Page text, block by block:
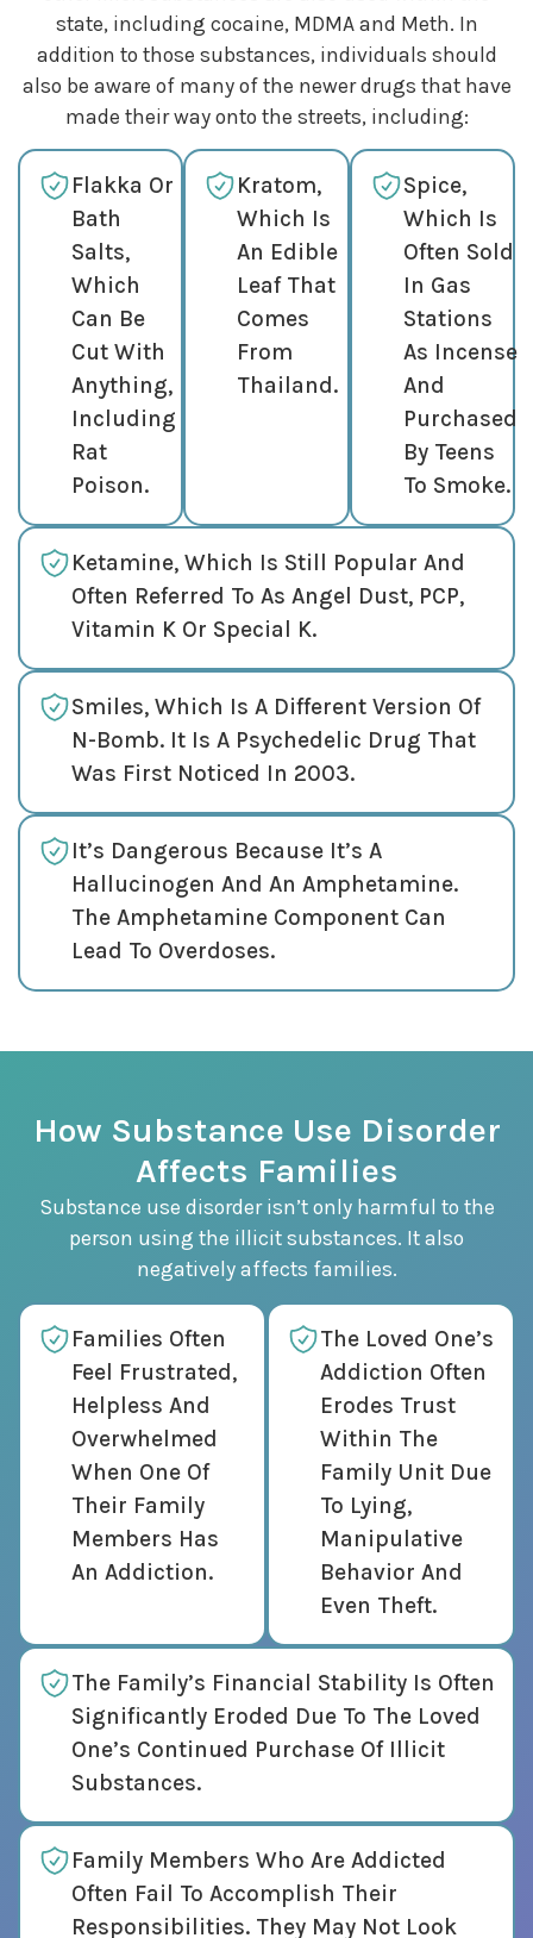
state, including cocaine, MDMA and Meth. In
addition to those substances, individuals should
also be aware of many of the newer drugs that have
made their way onto the streets, including:
Flakka Or
Bath
Salts,
Which
Can Be
Cut With
Anything,
Including
Rat
Poison.
Kratom,
Which Is
An Edible
Leaf That
Comes
From
Thailand.
Spice,
Which Is
Often Sold
In Gas
Stations
As Incense
And
Purchased
By Teens
To Smoke.
Ketamine, Which Is Still Popular And
Often Referred To As Angel Dust, PCP,
Vitamin K Or Special K.
Smiles, Which Is A Different Version Of
N-Bomb. It Is A Psychedelic Drug That
Was First Noticed In 2003.
It’s Dangerous Because It’s A
Hallucinogen And An Amphetamine.
The Amphetamine Component Can
Lead To Overdoses.
How Substance Use Disorder
Affects Families
Substance use disorder isn’t only harmful to the
person using the illicit substances. It also
negatively affects families.
Families Often
Feel Frustrated,
Helpless And
Overwhelmed
When One Of
Their Family
Members Has
An Addiction.
The Loved One’s
Addiction Often
Erodes Trust
Within The
Family Unit Due
To Lying,
Manipulative
Behavior And
Even Theft.
The Family’s Financial Stability Is Often
Significantly Eroded Due To The Loved
One’s Continued Purchase Of Illicit
Substances.
Family Members Who Are Addicted
Often Fail To Accomplish Their
Responsibilities. They May Not Look